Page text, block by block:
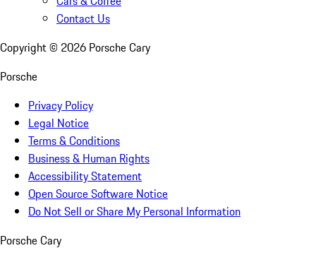
Contact Us
Copyright © 2026 Porsche Cary
Porsche
Privacy Policy
Legal Notice
Terms & Conditions
Business & Human Rights
Accessibility Statement
Open Source Software Notice
Do Not Sell or Share My Personal Information
Porsche Cary